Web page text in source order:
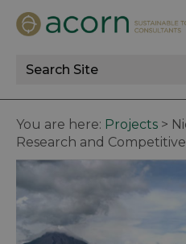
Site
Search
You are here: Projects >
Research and